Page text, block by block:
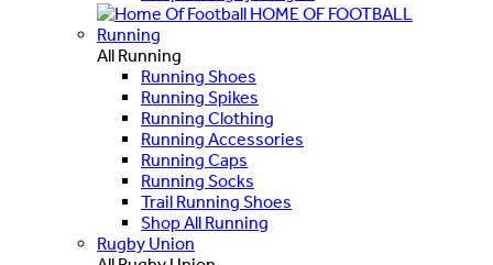
HOME OF FOOTBALL
Running
All Running
Running Shoes
Running Spikes
Running Clothing
Running Accessories
Running Caps
Running Socks
Trail Running Shoes
Shop All Running
Rugby Union